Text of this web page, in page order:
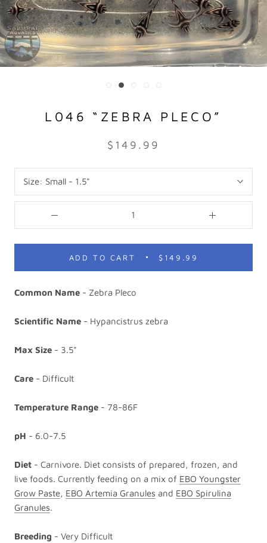
L046 “ZEBRA PLECO”
$149.99
Size: Small - 1.5"
ADD TO CART $149.99
Common Name - Zebra Pleco
Scientific Name - Hypancistrus zebra
Max Size - 3.5"
Care - Difficult
Temperature Range - 78-86F
pH - 6.0-7.5
Diet - Carnivore. Diet consists of prepared, frozen, and
live foods. Currently feeding on a mix of EBO Youngster
Grow Paste, EBO Artemia Granules and EBO Spirulina
Granules.
Breeding - Very Difficult